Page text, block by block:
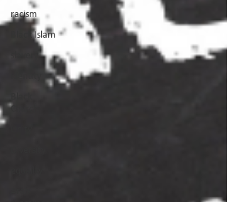
racism
Black Islam
Church